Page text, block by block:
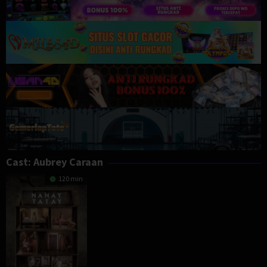
Cast: Aubrey Caraan
120 min